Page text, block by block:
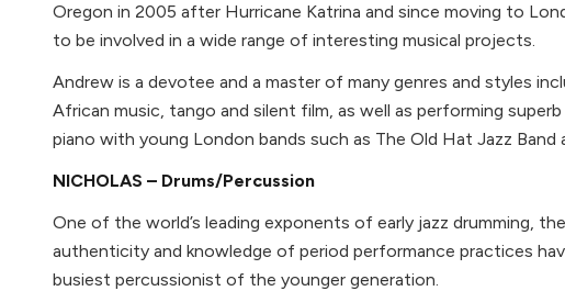
Oregon in 2005 after Hurricane Katrina and since moving to
to be involved in a wide range of interesting musical projects.
Andrew is a devotee and a master of many genres and styles
African music, tango and silent film, as well as performing
piano with young London bands such as The Old Hat Jazz Band
NICHOLAS – Drums/Percussion
One of the world’s leading exponents of early jazz drumming,
authenticity and knowledge of period performance practices
busiest percussionist of the younger generation.